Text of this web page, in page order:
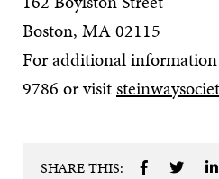
Boston, MA 02115
For additional
9786 or visit
SHARE THIS: